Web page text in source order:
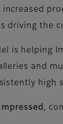
driving the
is
and
high
,